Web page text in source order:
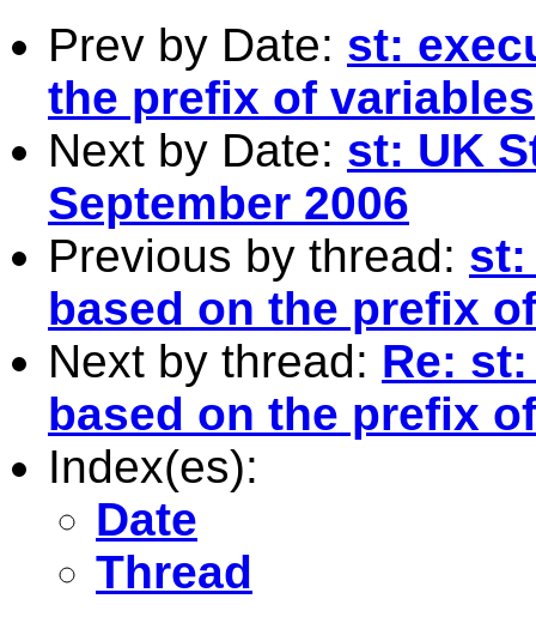
Prev by Date: st:
the prefix of variables
Next by Date: st: UK
September 2006
Previous by thread: st:
based on the prefix
Next by thread: Re:
based on the prefix
Index(es):
Date
Thread